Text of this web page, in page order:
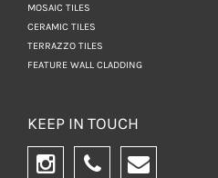
MOSAIC TILES
CERAMIC TILES
TERRAZZO TILES
FEATURE WALL CLADDING
KEEP IN TOUCH